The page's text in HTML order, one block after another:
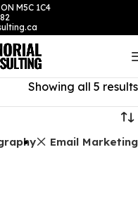
M5C 1C4
Showing all 5 results
Email Marketing